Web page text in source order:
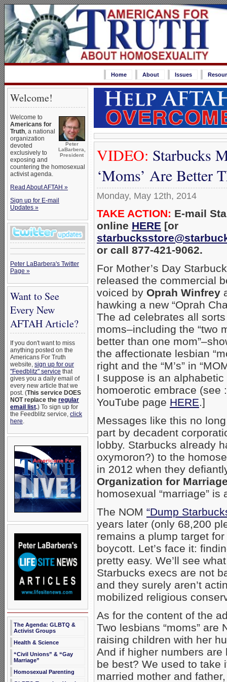
Home About Issues
Welcome!
Peter
LaBarbera,
President
Welcome to
Americans for
Truth, a national
organization
devoted
exclusively to
exposing and
countering the homosexual
activist agenda.
Read About AFTAH »
Sign up for E-mail
Updates »
Peter LaBarbera's Twitter
Page »
Want to See
Every New
AFTAH Article?
If you don't want to miss
anything posted on the
Americans For Truth
website, sign up for our
"Feedblitz" service that
gives you a daily email of
every new article that we
post. (This service DOES
NOT replace the regular
email list.) To sign up for
the Feedblitz service, click
here.
The Agenda: GLBTQ &
Activist Groups
Health & Science
“Civil Unions” & “Gay
Marriage”
Homosexual Parenting
VIDEO: Starbucks
‘Moms’ Are Better
Monday, May 12th, 2014
TAKE ACTION: E-mail
online HERE [or
or call 877-421-9062.
For Mother’s Day
released the commercial
voiced by Oprah Winfrey
hawking a new “Oprah
The ad celebrates all
moms–including the “two
better than one
the affectionate lesbian
right and the “M’s” in
I suppose is an alphabetic
homoerotic embrace (see
YouTube page HERE.]
Messages like this no
part by decadent
lobby. Starbucks already
oxymoron?) to the
in 2012 when they
Organization for
homosexual “marriage” is
The NOM “Dump
years later (only 68,200
remains a plump target
boycott. Let’s face it:
pretty easy. We’ll see
Starbucks execs are not
and they surely aren’t
mobilized religious
As for the content of the
Two lesbians “moms”
raising children with her
And if higher numbers are
be best? We used to take
married mother and